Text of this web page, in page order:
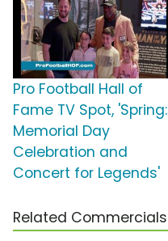
Pro Football Hall of
Fame TV Spot, 'Spring:
Memorial Day
Celebration and
Concert for Legends'
Related Commercials